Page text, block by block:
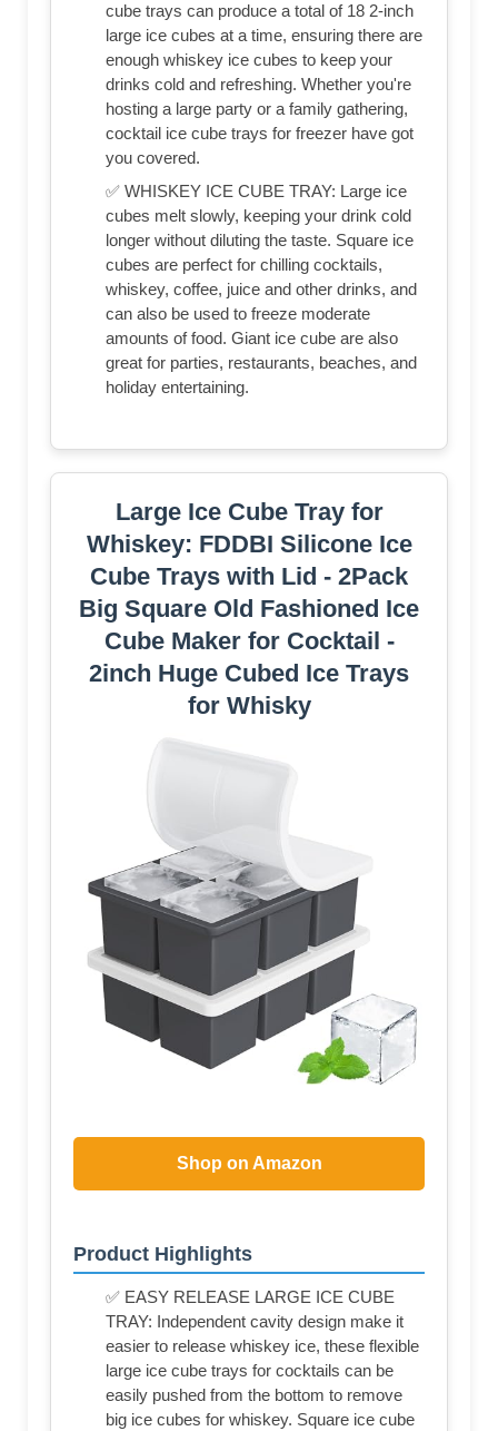
cube trays can produce a total of 18 2-inch
large ice cubes at a time, ensuring there are
enough whiskey ice cubes to keep your
drinks cold and refreshing. Whether you're
hosting a large party or a family gathering,
cocktail ice cube trays for freezer have got
you covered.
✅ WHISKEY ICE CUBE TRAY: Large ice
cubes melt slowly, keeping your drink cold
longer without diluting the taste. Square ice
cubes are perfect for chilling cocktails,
whiskey, coffee, juice and other drinks, and
can also be used to freeze moderate
amounts of food. Giant ice cube are also
great for parties, restaurants, beaches, and
holiday entertaining.
Large Ice Cube Tray for
Whiskey: FDDBI Silicone Ice
Cube Trays with Lid - 2Pack
Big Square Old Fashioned Ice
Cube Maker for Cocktail -
2inch Huge Cubed Ice Trays
for Whisky
Shop on Amazon
Product Highlights
✅ EASY RELEASE LARGE ICE CUBE
TRAY: Independent cavity design make it
easier to release whiskey ice, these flexible
large ice cube trays for cocktails can be
easily pushed from the bottom to remove
big ice cubes for whiskey. Square ice cube